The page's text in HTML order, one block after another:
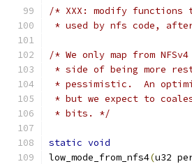
/* XXX: modify
* used by nfs code,
/* We only map from
* side of being more
* pessimistic.  An
* but we expect to
* bits. */
static void
low_mode_from_nfs4(u32